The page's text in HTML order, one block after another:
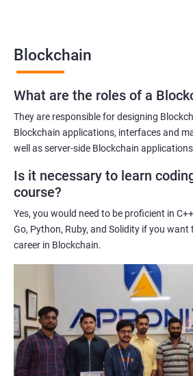
Gaining a comprehensive
practices of blockchain technology.
Learning about real-world use cases of
potential implications of this
Enhancing their technical skills and
blockchain applications and implement
Improving their career prospects by
after skill set in the rapidly growing field
technology.
Learning from experienced trainers
with blockchain technology.
Related job roles
Blockchain developer
Blockchain Solution Architect
Blockchain
What are the roles of a
They are responsible for designing
Blockchain applications, interfaces and
well as server-side Blockchain
Is it necessary to learn
course?
Yes, you would need to be proficient in
Go, Python, Ruby, and Solidity if you want
career in Blockchain.